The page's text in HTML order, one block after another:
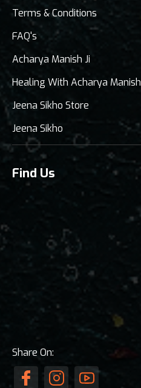
Terms & Conditions
FAQ's
Acharya Manish Ji
Healing With Acharya Manish
Jeena Sikho Store
Jeena Sikho
Find Us
Share On: